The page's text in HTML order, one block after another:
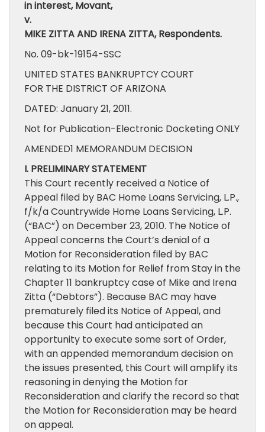
in interest, Movant,
v.
MIKE ZITTA AND IRENA ZITTA, Respondents.
No. 09-bk-19154-SSC
UNITED STATES BANKRUPTCY COURT
FOR THE DISTRICT OF ARIZONA
DATED: January 21, 2011.
Not for Publication-Electronic Docketing ONLY
AMENDED1 MEMORANDUM DECISION
I. PRELIMINARY STATEMENT
This Court recently received a Notice of
Appeal filed by BAC Home Loans Servicing, L.P.,
f/k/a Countrywide Home Loans Servicing, L.P.
(“BAC”) on December 23, 2010. The Notice of
Appeal concerns the Court’s denial of a
Motion for Reconsideration filed by BAC
relating to its Motion for Relief from Stay in the
Chapter 11 bankruptcy case of Mike and Irena
Zitta (“Debtors”). Because BAC may have
prematurely filed its Notice of Appeal, and
because this Court had anticipated an
opportunity to execute some sort of Order,
with an appended memorandum decision on
the issues presented, this Court will amplify its
reasoning in denying the Motion for
Reconsideration and clarify the record so that
the Motion for Reconsideration may be heard
on appeal.